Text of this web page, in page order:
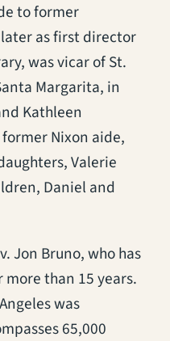
to former
as first director
was vicar of St.
Margarita, in
Kathleen
Nixon aide,
Valerie
Daniel and
Jon Bruno, who has
than 15 years.
was
65,000